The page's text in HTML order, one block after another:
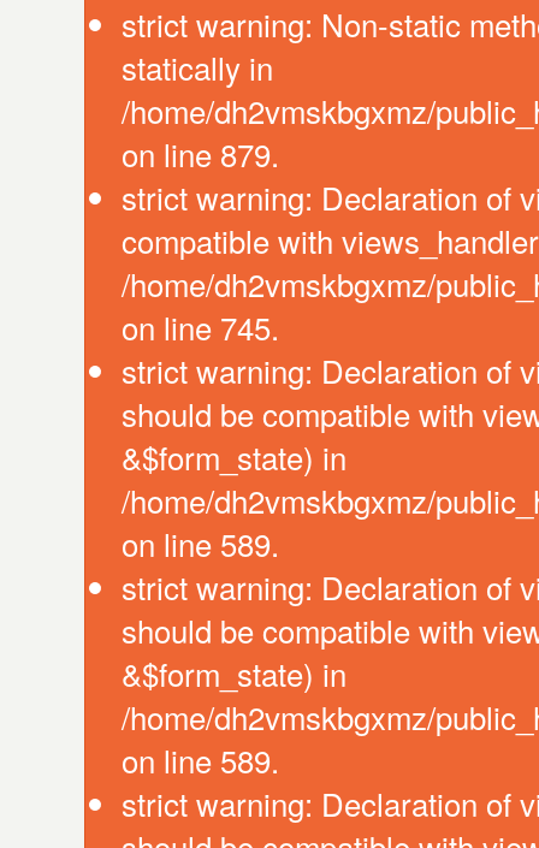
strict warning: Non-static
statically in
/home/dh2vmskbgxmz/
on line 879.
strict warning: Declaration of
compatible with
/home/dh2vmskbgxmz/
on line 745.
strict warning: Declaration of
should be compatible with
&$form_state) in
/home/dh2vmskbgxmz/
on line 589.
strict warning: Declaration of
should be compatible with
&$form_state) in
/home/dh2vmskbgxmz/
on line 589.
strict warning: Declaration of